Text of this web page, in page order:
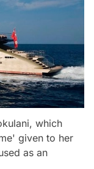
which
given to her
as an